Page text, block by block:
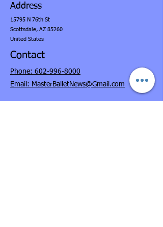
Address
15795 N 76th St
Scottsdale, AZ 85260
United States
Contact
Phone: 602-996-8000
Email: MasterBalletNews@Gmail.com